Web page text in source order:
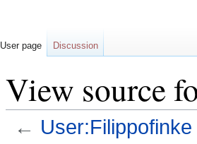
View source
← User:Filippofinke
User page Discussion